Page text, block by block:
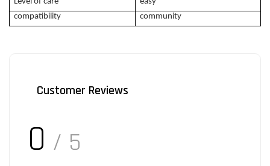
compatibility
community
Customer Reviews
0 / 5